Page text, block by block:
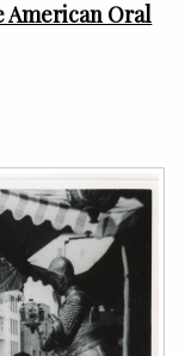
American Oral